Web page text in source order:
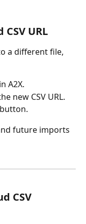
URL
a different file,
A2X.
new CSV URL.
button.
future imports
CSV